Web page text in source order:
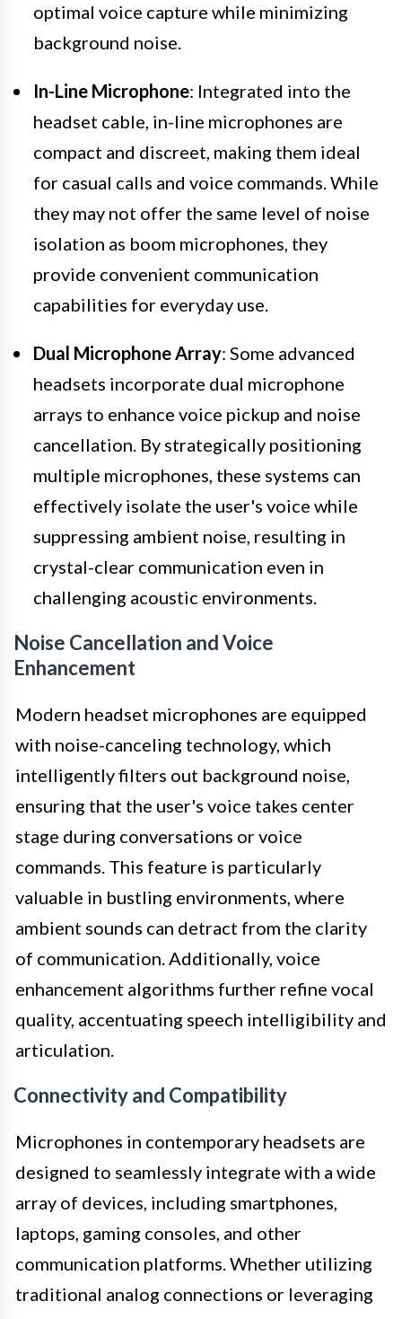
optimal voice capture while minimizing
background noise.
In-Line Microphone: Integrated into the
headset cable, in-line microphones are
compact and discreet, making them ideal
for casual calls and voice commands. While
they may not offer the same level of noise
isolation as boom microphones, they
provide convenient communication
capabilities for everyday use.
Dual Microphone Array: Some advanced
headsets incorporate dual microphone
arrays to enhance voice pickup and noise
cancellation. By strategically positioning
multiple microphones, these systems can
effectively isolate the user's voice while
suppressing ambient noise, resulting in
crystal-clear communication even in
challenging acoustic environments.
Noise Cancellation and Voice
Enhancement
Modern headset microphones are equipped
with noise-canceling technology, which
intelligently filters out background noise,
ensuring that the user's voice takes center
stage during conversations or voice
commands. This feature is particularly
valuable in bustling environments, where
ambient sounds can detract from the clarity
of communication. Additionally, voice
enhancement algorithms further refine vocal
quality, accentuating speech intelligibility and
articulation.
Connectivity and Compatibility
Microphones in contemporary headsets are
designed to seamlessly integrate with a wide
array of devices, including smartphones,
laptops, gaming consoles, and other
communication platforms. Whether utilizing
traditional analog connections or leveraging